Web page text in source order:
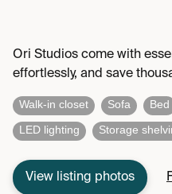
Ori Studios come with
effortlessly, and save
Walk-in closet Sofa Bed
LED lighting
Storage
View listing photos